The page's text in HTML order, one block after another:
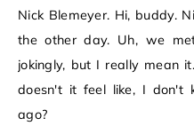
Nick Blemeyer. Hi, buddy.
the other day. Uh, we
jokingly, but I really mean
doesn't it feel like, I don't
ago?